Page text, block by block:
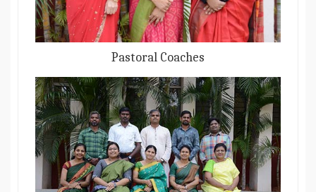
Pastoral Coaches